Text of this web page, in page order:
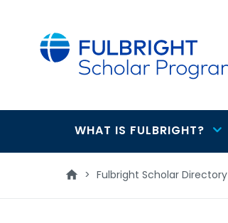
Main
navigation
WHAT IS FULBRIGHT?
> Fulbright Scholar Directory